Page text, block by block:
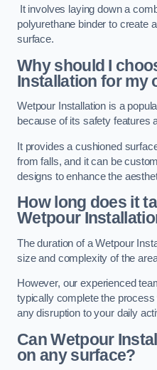
It involves laying down a
polyurethane binder to create
surface.
Why should I
Installation for my
Wetpour Installation is a
because of its safety features
It provides a cushioned
from falls, and it can be
designs to enhance the
How long does it
Wetpour
The duration of a Wetpour
size and complexity of the
However, our experienced
typically complete the
any disruption to your daily
Can Wetpour
on any surface?